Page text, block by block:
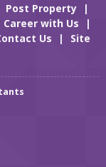
Post Property
|
Career with Us
|
Us |
Site